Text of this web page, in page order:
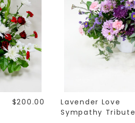
$200.00
Lavender Love
Sympathy Tribute